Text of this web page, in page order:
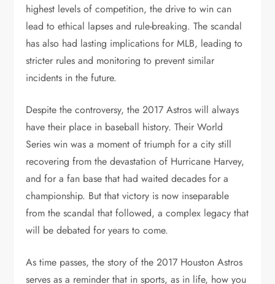
highest levels of competition, the drive to win can
lead to ethical lapses and rule-breaking. The scandal
has also had lasting implications for MLB, leading to
stricter rules and monitoring to prevent similar
incidents in the future.
Despite the controversy, the 2017 Astros will always
have their place in baseball history. Their World
Series win was a moment of triumph for a city still
recovering from the devastation of Hurricane Harvey,
and for a fan base that had waited decades for a
championship. But that victory is now inseparable
from the scandal that followed, a complex legacy that
will be debated for years to come.
As time passes, the story of the 2017 Houston Astros
serves as a reminder that in sports, as in life, how you